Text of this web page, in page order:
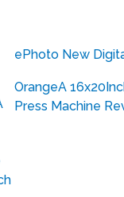
ePhoto New
OrangeA
Press Machine